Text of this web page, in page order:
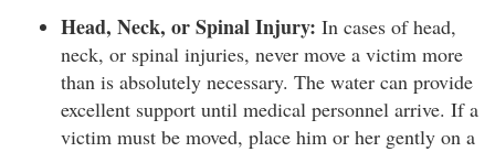
Head, Neck, or Spinal Injury: In cases of head,
neck, or spinal injuries, never move a victim more
than is absolutely necessary. The water can provide
excellent support until medical personnel arrive. If a
victim must be moved, place him or her gently on a